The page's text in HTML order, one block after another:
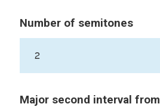
Number of semitones
2
Major second interval from